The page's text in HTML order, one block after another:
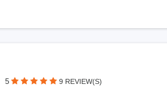
5 9 REVIEW(S)